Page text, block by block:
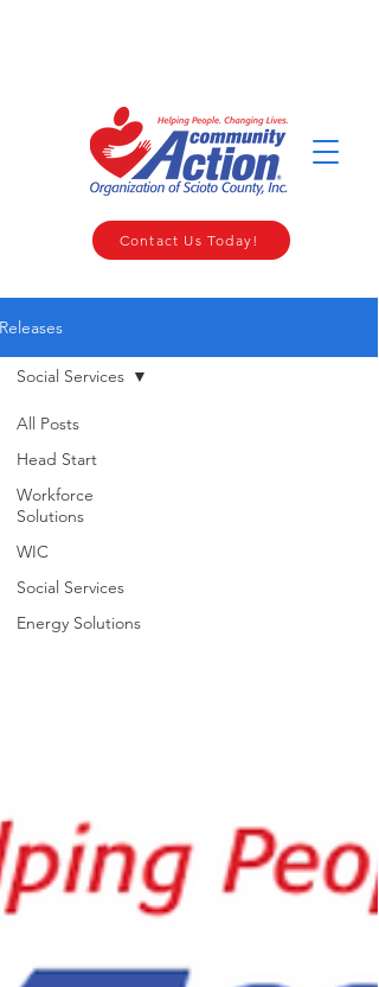
Contact Us Today!
Releases
All Posts
Head Start
Workforce
Solutions
WIC
Social Services
Energy Solutions
Social Services